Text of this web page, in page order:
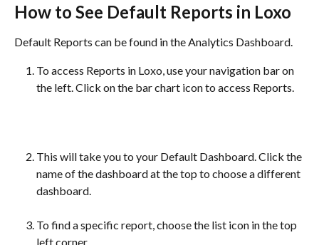
How to See Default Reports in Loxo
Default Reports can be found in the Analytics Dashboard.
To access Reports in Loxo, use your navigation bar on
the left. Click on the bar chart icon to access Reports.
This will take you to your Default Dashboard. Click the
name of the dashboard at the top to choose a different
dashboard.
To find a specific report, choose the list icon in the top
left corner.